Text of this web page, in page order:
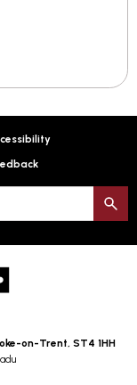
on-Trent, ST4 1HH